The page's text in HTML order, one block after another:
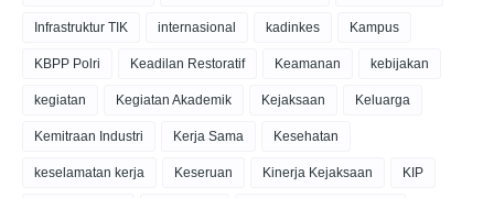
Infrastruktur TIK internasional kadinkes Kampus
KBPP Polri Keadilan Restoratif Keamanan kebijakan
kegiatan Kegiatan Akademik Kejaksaan Keluarga
Kemitraan Industri Kerja Sama Kesehatan
keselamatan kerja Keseruan Kinerja Kejaksaan KIP